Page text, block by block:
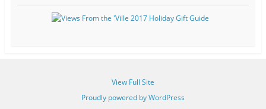
View Full Site
Proudly powered by WordPress